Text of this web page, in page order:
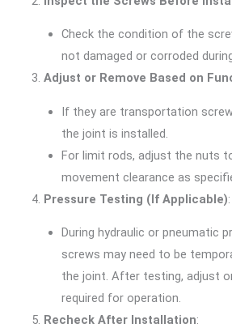
Check the condition of the
not damaged or corroded
Adjust or Remove Based on
If they are transportation
the joint is installed.
For limit rods, adjust the nuts
movement clearance as
Pressure Testing (If Applicable):
During hydraulic or pneumatic
screws may need to be
the joint. After testing, adjust
required for operation.
Recheck After Installation: